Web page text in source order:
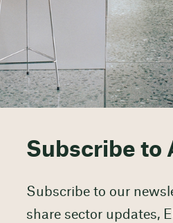
Subscribe to
Subscribe to our
share sector updates,